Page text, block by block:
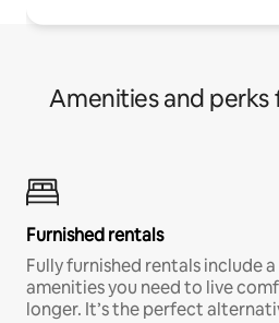
Amenities and perks
Furnished rentals
Fully furnished rentals include
amenities you need to live
longer. It’s the perfect